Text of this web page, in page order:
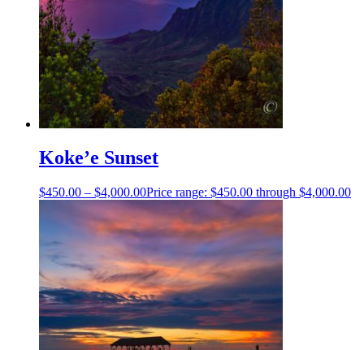
Koke’e Sunset
$450.00 – $4,000.00Price range: $450.00 through $4,000.00